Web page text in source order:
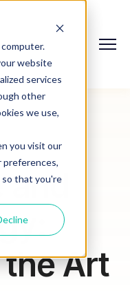
website
services
other
we use,
you visit our
preferences,
so that you're
Art